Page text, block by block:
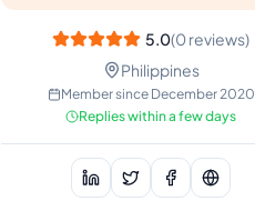
5.0(0reviews)
Philippines
Member since December 2020
Replies within a few days